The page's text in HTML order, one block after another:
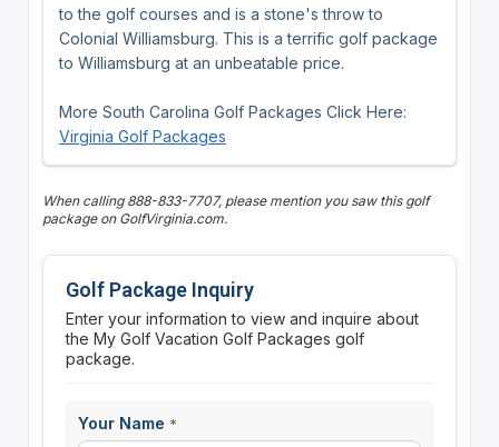
to the golf courses and is a stone's throw to
Colonial Williamsburg. This is a terrific golf package
to Williamsburg at an unbeatable price.
More South Carolina Golf Packages Click Here:
Virginia Golf Packages
When calling 888-833-7707, please mention you saw this golf
package on GolfVirginia.com.
Golf Package Inquiry
Enter your information to view and inquire about
the My Golf Vacation Golf Packages golf
package.
Your Name *